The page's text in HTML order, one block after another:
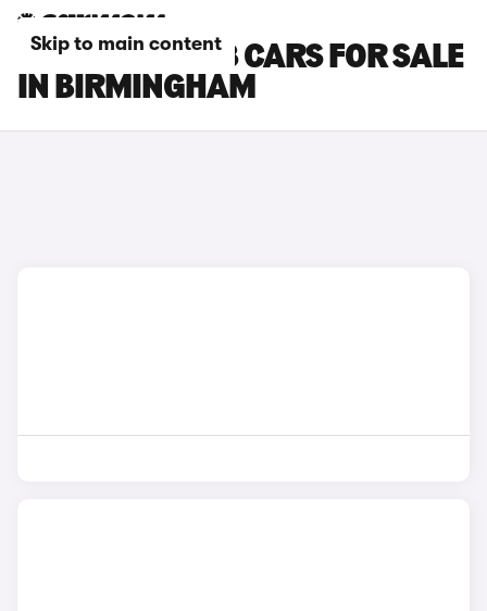
Skip to main content
CHERY TIGGO 8 CARS FOR SALE
IN BIRMINGHAM